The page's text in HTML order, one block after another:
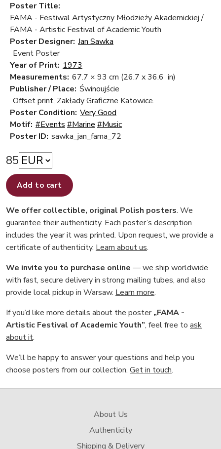
Poster Title:
FAMA - Festiwal Artystyczny Młodzieży Akademickiej /
FAMA - Artistic Festival of Academic Youth
Poster Designer: Jan Sawka
Event Poster
Year of Print: 1973
Measurements: 67.7 × 93 cm (26.7 x 36.6 in)
Publisher / Place: Świnoujście
Offset print, Zakłady Graficzne Katowice.
Poster Condition: Very Good
Motif: #Events #Marine #Music
Poster ID: sawka_jan_fama_72
85
Add to cart
We offer collectible, original Polish posters. We
guarantee their authenticity. Each poster’s description
includes the year it was printed. Upon request, we provide a
certificate of authenticity. Learn about us.
We invite you to purchase online — we ship worldwide
with fast, secure delivery in strong mailing tubes, and also
provide local pickup in Warsaw. Learn more.
If you’d like more details about the poster„FAMA -
Artistic Festival of Academic Youth”, feel free to ask
about it.
We’ll be happy to answer your questions and help you
choose posters from our collection. Get in touch.
About Us
Authenticity
Shipping & Delivery